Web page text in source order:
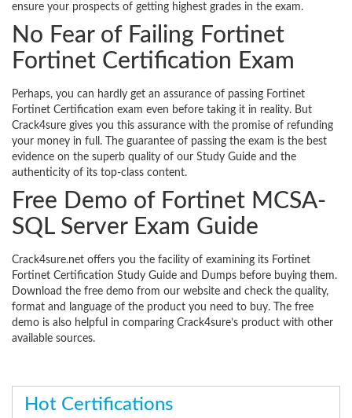
ensure your prospects of getting highest grades in the exam.
No Fear of Failing Fortinet
Fortinet Certification Exam
Perhaps, you can hardly get an assurance of passing Fortinet
Fortinet Certification exam even before taking it in reality. But
Crack4sure gives you this assurance with the promise of refunding
your money in full. The guarantee of passing the exam is the best
evidence on the superb quality of our Study Guide and the
authenticity of its top-class content.
Free Demo of Fortinet MCSA-
SQL Server Exam Guide
Crack4sure.net offers you the facility of examining its Fortinet
Fortinet Certification Study Guide and Dumps before buying them.
Download the free demo from our website and check the quality,
format and language of the product you need to buy. The free
demo is also helpful in comparing Crack4sure’s product with other
available sources.
Hot Certifications